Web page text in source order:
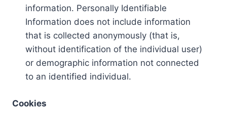
information. Personally Identifiable
Information does not include information
that is collected anonymously (that is,
without identification of the individual user)
or demographic information not connected
to an identified individual.
Cookies